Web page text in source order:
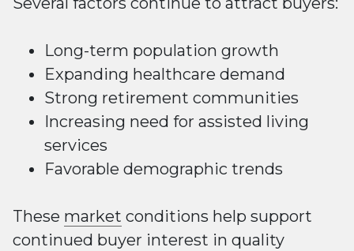
Long-term population growth
Expanding healthcare demand
Strong retirement communities
Increasing need for assisted living
services
Favorable demographic trends
These market conditions help support
continued buyer interest in quality